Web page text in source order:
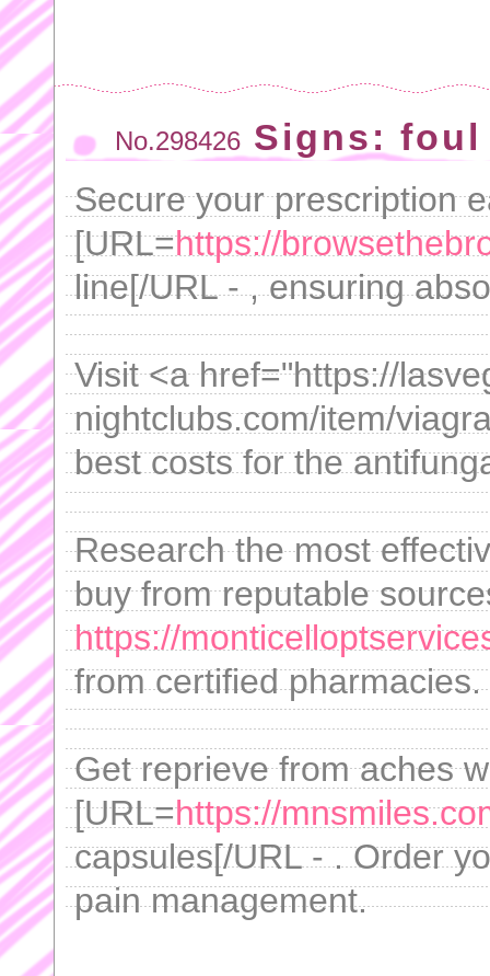
No.298426 Signs: foul
Secure your prescription
[URL=https://
line[/URL - , ensuring
Visit <a href="https://
nightclubs.com/item/
best costs for the
Research the most
buy from reputable
https://
from certified pharmacies.
Get reprieve from aches
[URL=https://
capsules[/URL - . Order
pain management.